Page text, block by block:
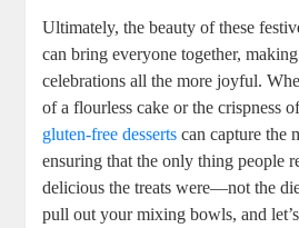
Ultimately, the beauty of‍ these
can bring everyone⁣ together,
celebrations all the more ​joyful.
of a flourless‍ cake or​ the crispness
gluten-free desserts ‍can capture the
ensuring that the only thing people
delicious the​ treats ​were—not the
pull out your mixing bowls, and let’s